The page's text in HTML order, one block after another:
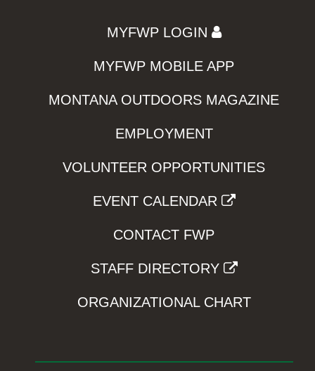
MYFWP LOGIN
MYFWP MOBILE APP
MONTANA OUTDOORS MAGAZINE
EMPLOYMENT
VOLUNTEER OPPORTUNITIES
EVENT CALENDAR
CONTACT FWP
STAFF DIRECTORY
ORGANIZATIONAL CHART